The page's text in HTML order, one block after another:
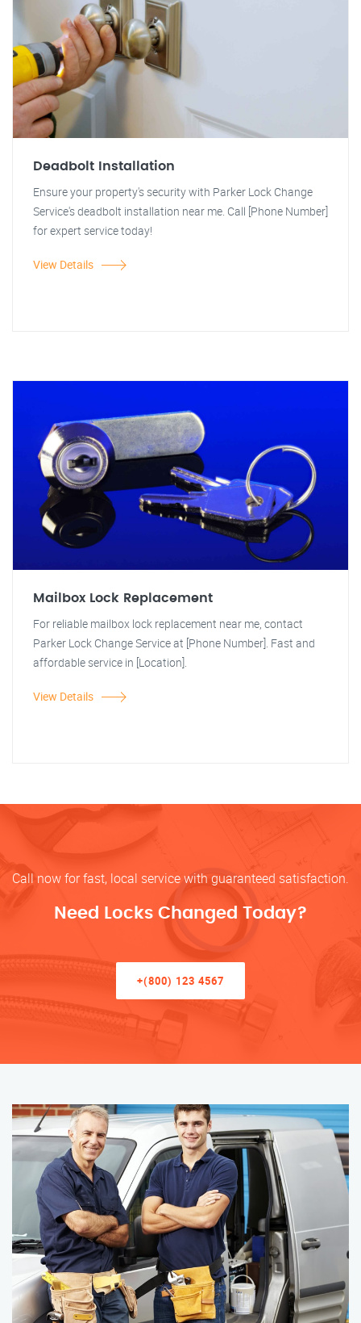
Deadbolt Installation
Ensure your property's security with Parker Lock Change
Service's deadbolt installation near me. Call [Phone Number]
for expert service today!
View Details
Mailbox Lock Replacement
For reliable mailbox lock replacement near me, contact
Parker Lock Change Service at [Phone Number]. Fast and
affordable service in [Location].
View Details
Call now for fast, local service with guaranteed satisfaction.
Need Locks Changed Today?
+(800) 123 4567